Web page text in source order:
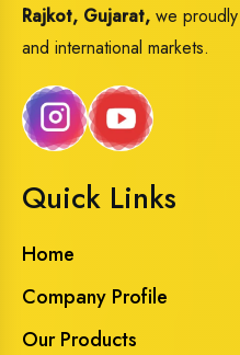
Rajkot, Gujarat, we
and international markets.
Quick Links
Home
Company Profile
Our Products